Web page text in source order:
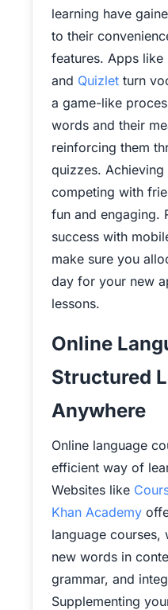
learning have
to their
features. Apps like
and Quizlet turn
a game-like
words and their
reinforcing them
quizzes.
competing with
fun and engaging.
success with
make sure you
day for your new
lessons.
Online
Structured
Anywhere
Online language
efficient way of
Websites like
Khan Academy
language courses,
new words in
grammar, and
Supplementing